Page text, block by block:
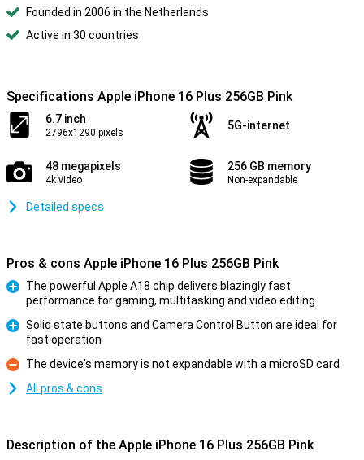
Founded in 2006 in the Netherlands
Active in 30 countries
Specifications Apple iPhone 16 Plus 256GB Pink
6.7 inch
2796x1290 pixels
5G-internet
48 megapixels
4k video
256 GB memory
Non-expandable
Detailed specs
Pros & cons Apple iPhone 16 Plus 256GB Pink
The powerful Apple A18 chip delivers blazingly fast
performance for gaming, multitasking and video editing
Solid state buttons and Camera Control Button are ideal for
fast operation
Con
The device's memory is not expandable with a microSD card
All pros & cons
Description of the Apple iPhone 16 Plus 256GB Pink